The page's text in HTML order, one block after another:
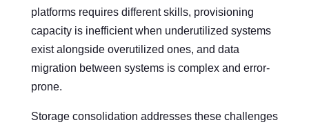
platforms requires different skills, provisioning
capacity is inefficient when underutilized systems
exist alongside overutilized ones, and data
migration between systems is complex and error-
prone.
Storage consolidation addresses these challenges